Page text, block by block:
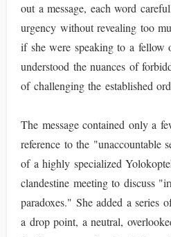
out a message, each word
urgency without revealing too
if she were speaking to a fellow
understood the nuances of
of challenging the established
The message contained only a
reference to the "unaccountable
of a highly specialized
clandestine meeting to discuss
paradoxes." She added a series
a drop point, a neutral,